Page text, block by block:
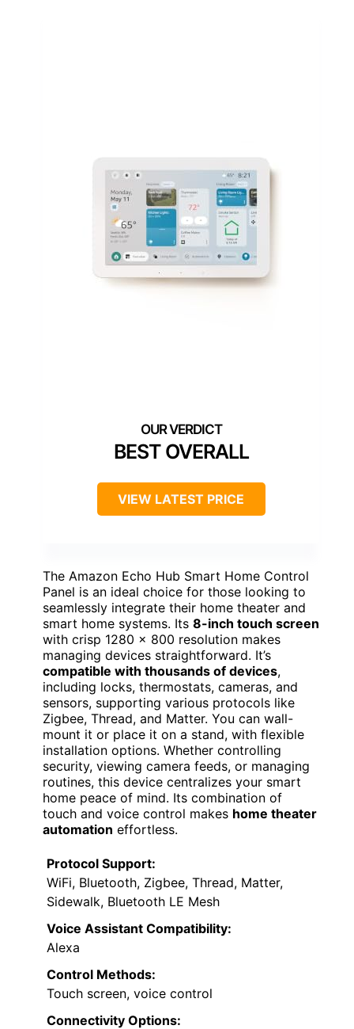
BEST OVERALL
VIEW LATEST PRICE
The Amazon Echo Hub Smart Home Control
Panel is an ideal choice for those looking to
seamlessly integrate their home theater and
smart home systems. Its 8-inch touch screen
with crisp 1280 x 800 resolution makes
managing devices straightforward. It’s
compatible with thousands of devices,
including locks, thermostats, cameras, and
sensors, supporting various protocols like
Zigbee, Thread, and Matter. You can wall-
mount it or place it on a stand, with flexible
installation options. Whether controlling
security, viewing camera feeds, or managing
routines, this device centralizes your smart
home peace of mind. Its combination of
touch and voice control makes home theater
automation effortless.
Protocol Support:
WiFi, Bluetooth, Zigbee, Thread, Matter,
Sidewalk, Bluetooth LE Mesh
Voice Assistant Compatibility:
Alexa
Control Methods:
Touch screen, voice control
Connectivity Options: